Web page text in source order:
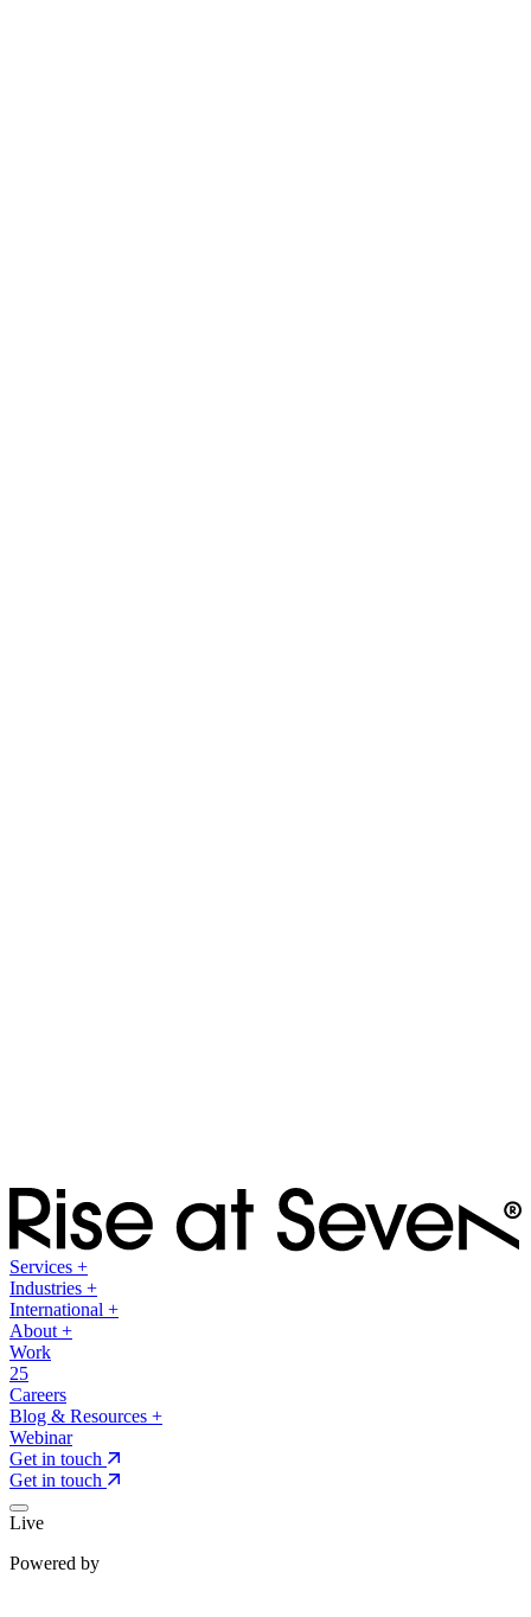
Services +
Industries +
International +
About +
Work
25
Careers
Blog & Resources +
Webinar
Get in touch
Get in touch
Live
Powered by